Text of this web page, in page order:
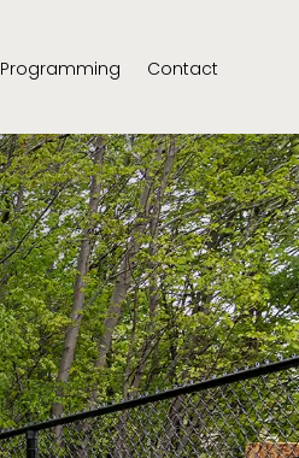
Programming Contact